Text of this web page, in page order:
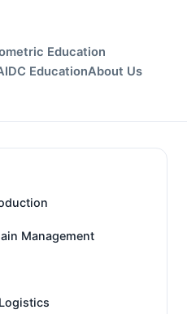
Education
EducationAbout Us
Management